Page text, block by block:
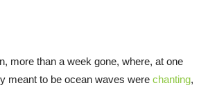
more than a week gone, where, at one
meant to be ocean waves were chanting,